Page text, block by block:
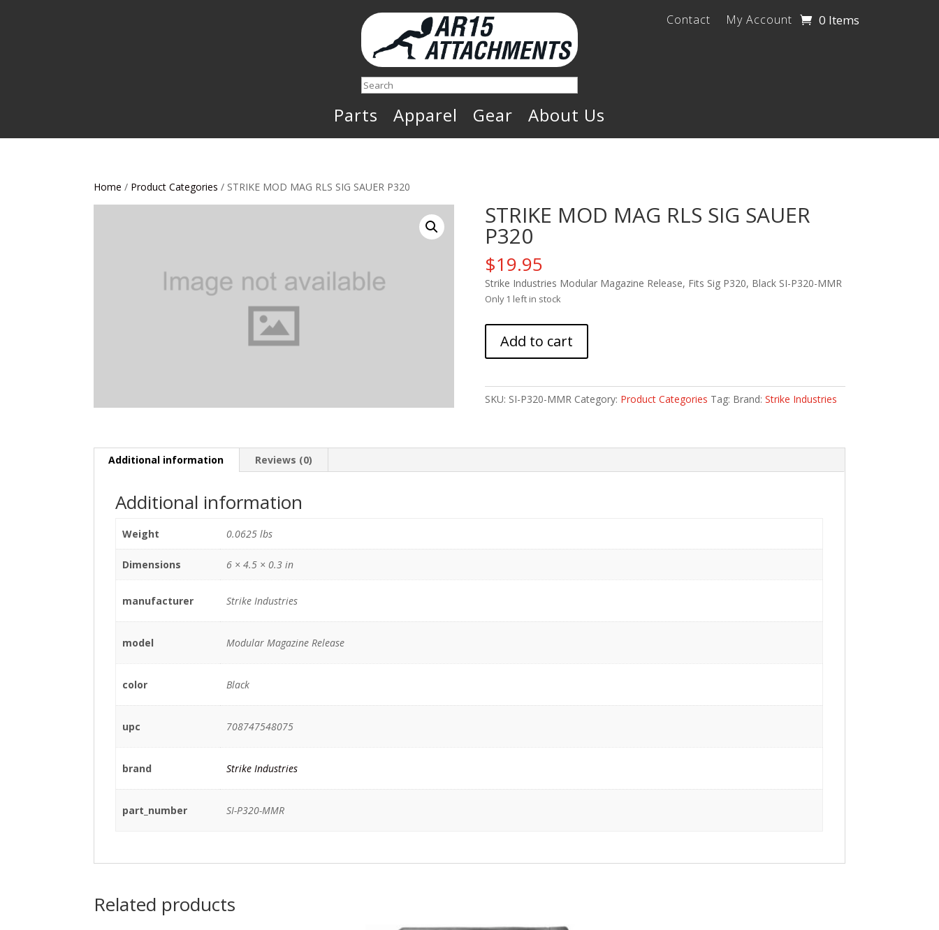
Search
Contact My Account 0 Items
Parts Apparel Gear About Us
Home / Product Categories / STRIKE MOD MAG RLS SIG SAUER P320
STRIKE MOD MAG RLS SIG SAUER
P320
$19.95
Strike Industries Modular Magazine Release, Fits Sig P320, Black SI-P320-MMR
Only 1 left in stock
MOD
MAG
SIG
Add to cart
SKU: SI-P320-MMR Category: Product Categories Tag: Brand: Strike Industries
Additional information Reviews (0)
Additional information
Weight 0.0625 lbs
Dimensions 6 × 4.5 × 0.3 in
manufacturer Strike Industries
model Modular Magazine Release
color Black
upc 708747548075
brand Strike Industries
part_number SI-P320-MMR
Related products